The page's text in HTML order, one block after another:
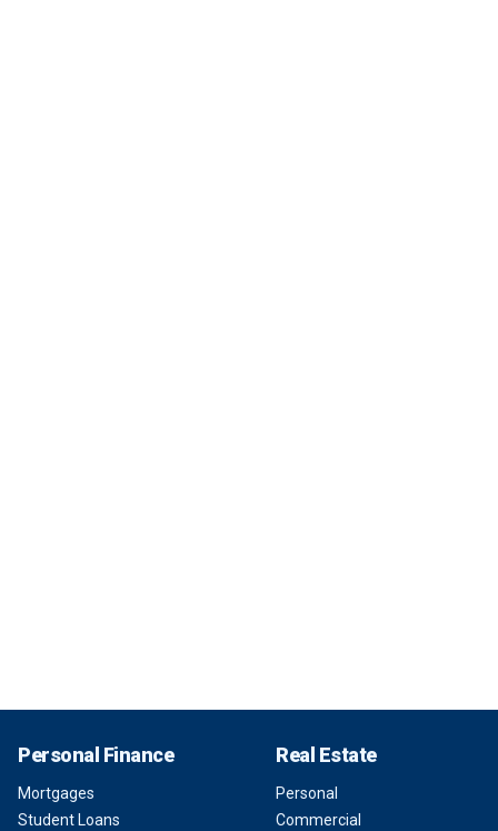
Personal Finance
Mortgages
Student Loans
Real Estate
Personal
Commercial